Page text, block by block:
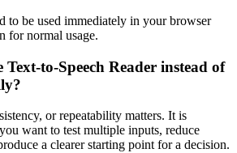
to be used immediately in your browser
for normal usage.
to-Speech Reader instead of
or repeatability matters. It is
want to test multiple inputs, reduce
a clearer starting point for a decision.